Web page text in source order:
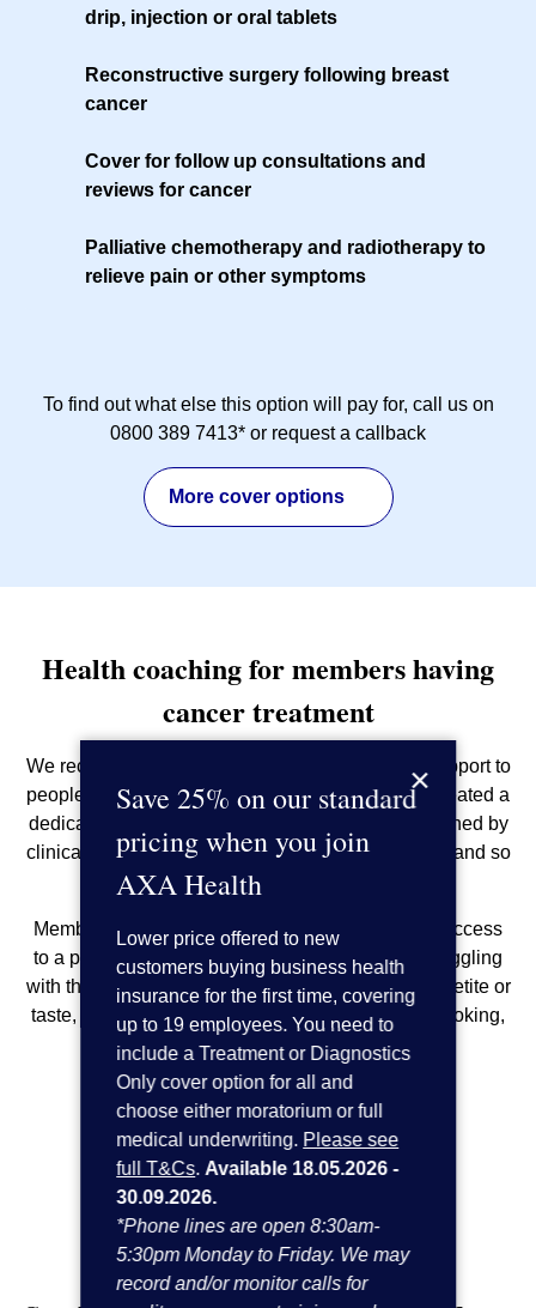
×
Save 25% on our standard
pricing when you join
AXA Health
Lower price offered to new
customers buying business health
insurance for the first time, covering
up to 19 employees. You need to
include a Treatment or Diagnostics
Only cover option for all and
choose either moratorium or full
medical underwriting. Please see
full T&Cs. Available 18.05.2026 -
30.09.2026.
*Phone lines are open 8:30am-
5:30pm Monday to Friday. We may
record and/or monitor calls for
drip, injection or oral tablets
Reconstructive surgery following breast
cancer
Cover for follow up consultations and
reviews for cancer
Palliative chemotherapy and radiotherapy to
relieve pain or other symptoms
To find out what else this option will pay for, call us on
0800 389 7413* or request a callback
More cover options
Health coaching for members having
cancer treatment
We recognise the importance of giving the best support to
people undergoing cancer treatment. So, we’ve created a
dedicated health coaching service. It’s been designed by
clinical experts to give your employees a helping hand so
they can feel more like themselves.
Members with an eligible cancer claim will have access
to a programme of health coaching if they are struggling
with things such as weight loss or gain, loss of appetite or
taste, exercise, sleep, blood pressure or sugar, smoking,
alcohol reduction and more.
Here’s how it works: